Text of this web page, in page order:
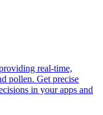
real-time,
pollen. Get precise
in your apps and